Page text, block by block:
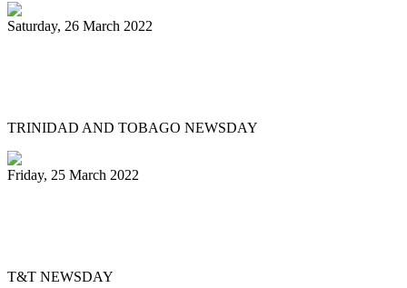
Saturday, 26 March 2022
TRINIDAD AND TOBAGO NEWSDAY
Friday, 25 March 2022
T&T NEWSDAY